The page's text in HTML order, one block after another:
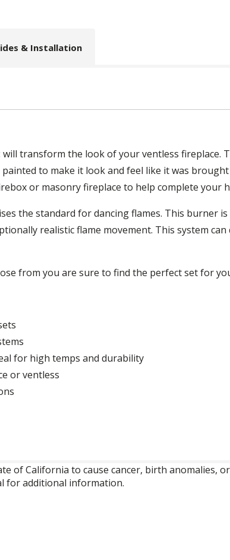
& Installation
will transform the look of your ventless fireplace.
to make it look and feel like it was
or masonry fireplace to help complete your
the standard for dancing flames. This burner is
realistic flame movement. This system
from you are sure to find the perfect set for
for high temps and durability
or ventless
of California to cause cancer, birth anomalies,
for additional information.